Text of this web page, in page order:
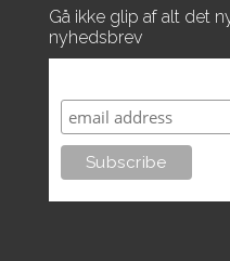
Gå ikke glip af alt det
nyhedsbrev